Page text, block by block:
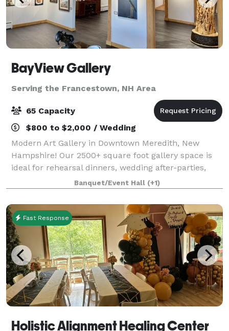
BayView Gallery
Serving the Francestown, NH Area
65 Capacity
$800 to $2,000 / Wedding
Modern Art Gallery in Downtown Meredith, New
Hampshire! Our 2500+ square foot gallery space is
ideal for rehearsal dinners, wedding after-parties,
showers, birthday parties, corporate events, charity
galas, and more! Our gallery features
Banquet/Event Hall (+1)
Fast Response
Holistic Alignment Healing Center